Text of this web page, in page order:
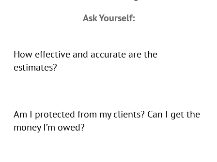
Ask Yourself:
How effective and accurate are the
estimates?
Am I protected from my clients? Can I get the
money I’m owed?